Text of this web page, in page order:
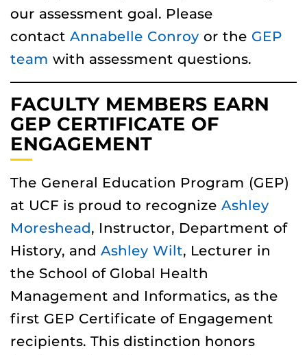
our assessment goal. Please
contact Annabelle Conroy or the GEP
team with assessment questions.
FACULTY MEMBERS EARN
GEP CERTIFICATE OF
ENGAGEMENT
The General Education Program (GEP)
at UCF is proud to recognize Ashley
Moreshead, Instructor, Department of
History, and Ashley Wilt, Lecturer in
the School of Global Health
Management and Informatics, as the
first GEP Certificate of Engagement
recipients. This distinction honors